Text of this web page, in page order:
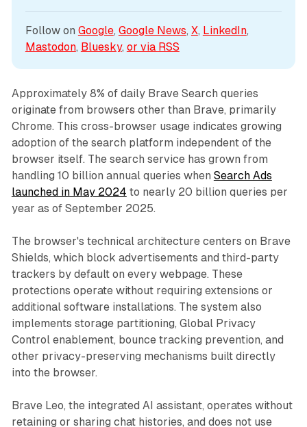
Follow on Google, Google News, X, LinkedIn
Mastodon, Bluesky, or via RSS
Approximately 8% of daily Brave Search queries
originate from browsers other than Brave, primarily
Chrome. This cross-browser usage indicates growing
adoption of the search platform independent of the
browser itself. The search service has grown from
handling 10 billion annual queries when Search Ads
launched in May 2024 to nearly 20 billion queries per
year as of September 2025.
The browser's technical architecture centers on Brave
Shields, which block advertisements and third-party
trackers by default on every webpage. These
protections operate without requiring extensions or
additional software installations. The system also
implements storage partitioning, Global Privacy
Control enablement, bounce tracking prevention, and
other privacy-preserving mechanisms built directly
into the browser.
Brave Leo, the integrated AI assistant, operates without
retaining or sharing chat histories, and does not use